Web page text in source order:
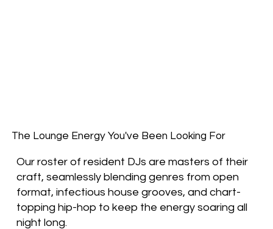
The Lounge Energy You've Been Looking For
Our roster of resident DJs are masters of their
craft, seamlessly blending genres from open
format, infectious house grooves, and chart-
topping hip-hop to keep the energy soaring all
night long.